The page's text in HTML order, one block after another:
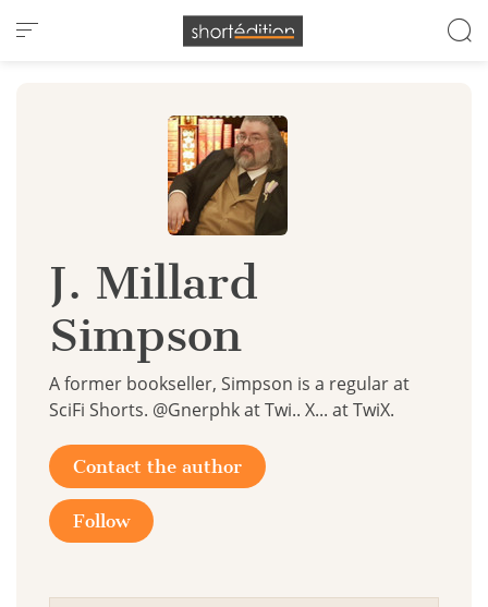
Cookies management panel
J. Millard
Simpson
A former bookseller, Simpson is a regular at
SciFi Shorts. @Gnerphk at Twi.. X... at TwiX.
Contact the author
Follow